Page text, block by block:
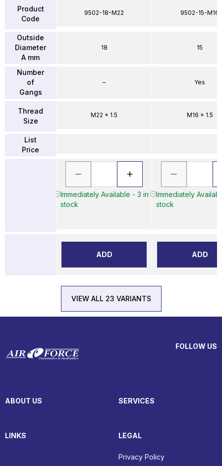
Product
Code
Outside
Diameter
A mm
Number
of
Gangs
Thread
Size
List
Price
9502-18-M22
18
–
M22 x 1.5
Immediately Available - 3 in
stock
ADD
9502-15-M16
15
Yes
M16 x 1.5
Immediately
stock
ADD
VIEW ALL 23 VARIANTS
FOLLOW US
ABOUT US SERVICES
LINKS LEGAL
Privacy Policy